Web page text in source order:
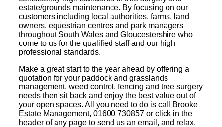
estate/grounds maintenance. By focusing on our
customers including local authorities, farms, land
owners, equestrian centres and park managers
throughout South Wales and Gloucestershire who
come to us for the qualified staff and our high
professional standards.
Make a great start to the year ahead by offering a
quotation for your paddock and grasslands
management, weed control, fencing and tree surgery
needs then sit back and enjoy the best value out of
your open spaces. All you need to do is call Brooke
Estate Management, 01600 730857 or click in the
header of any page to send us an email, and relax.